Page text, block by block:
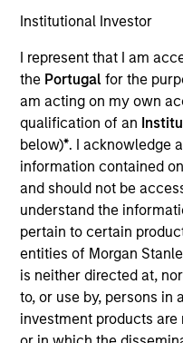
Institutional Investor
I represent that I am
the Portugalfor the
am acting on my own
qualification of an
below)*. I acknowledge
information contained
and should not be
understand the
pertain to certain
entities of Morgan
is neither directed at,
to, or use by, persons
investment products
United States
Invested on
Aug 2023
Transaction Type
Secured
Urban Plates began in
Nadhir and John
in Del Mar, CA.
the restaurant brand